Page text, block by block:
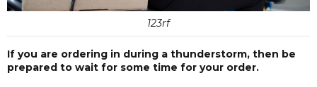
123rf
If you are ordering in during a thunderstorm, then be
prepared to wait for some time for your order.